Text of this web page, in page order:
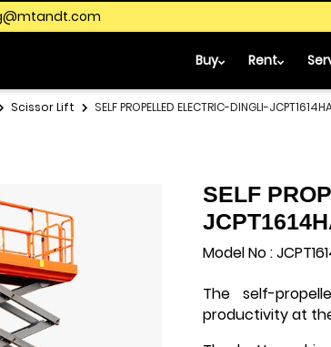
Buy Rent
Scissor Lift SELF PROPELLED ELECTRIC-DINGLI-
SELF
Model No :
The self-
productivity at